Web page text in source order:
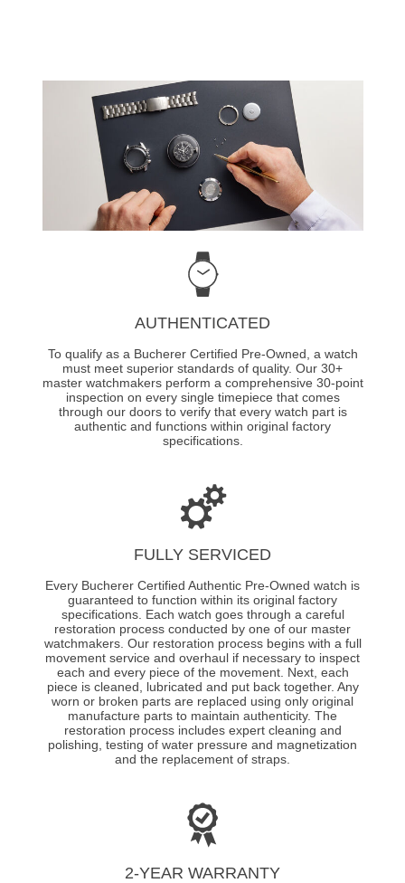
AUTHENTICATED
To qualify as a Bucherer Certified Pre-Owned, a watch
must meet superior standards of quality. Our 30+
master watchmakers perform a comprehensive 30-point
inspection on every single timepiece that comes
through our doors to verify that every watch part is
authentic and functions within original factory
specifications.
FULLY SERVICED
Every Bucherer Certified Authentic Pre-Owned watch is
guaranteed to function within its original factory
specifications. Each watch goes through a careful
restoration process conducted by one of our master
watchmakers. Our restoration process begins with a full
movement service and overhaul if necessary to inspect
each and every piece of the movement. Next, each
piece is cleaned, lubricated and put back together. Any
worn or broken parts are replaced using only original
manufacture parts to maintain authenticity. The
restoration process includes expert cleaning and
polishing, testing of water pressure and magnetization
and the replacement of straps.
2-YEAR WARRANTY